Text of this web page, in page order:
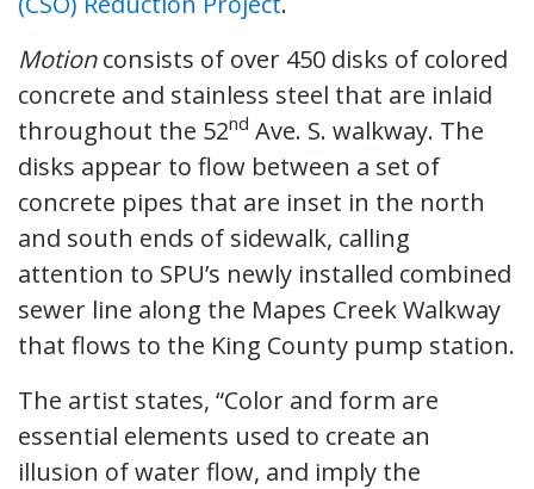
Motionconsists of over 450 disks of colored
concrete and stainless steel that are inlaid
throughout the 52nd Ave. S. walkway. The
disks appear to flow between a set of
concrete pipes that are inset in the north
and south ends of sidewalk, calling
attention to SPU’s newly installed combined
sewer line along the Mapes Creek Walkway
that flows to the King County pump station.
The artist states, “Color and form are
essential elements used to create an
illusion of water flow, and imply the